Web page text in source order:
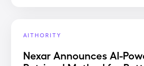
AITHORITY
Nexar Announces AI-